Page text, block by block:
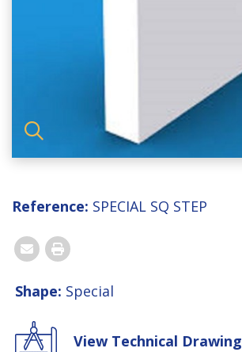
Reference: SPECIAL SQ STEP
Shape: Special
View Technical Drawing